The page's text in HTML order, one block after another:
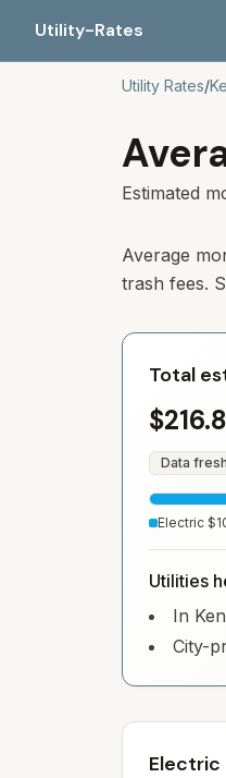
Utility-Rates
Utility Rates/
Estimated
Average
trash fees.
Total
Data
Electric
Utilities
In
City-
Electric